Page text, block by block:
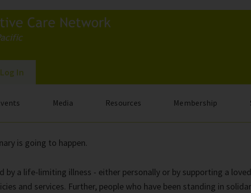
Log In
Media Resources Membership
is going to happen.
a life-limiting illness - either personally or by supporting a
and services. Further, people who have been standing in